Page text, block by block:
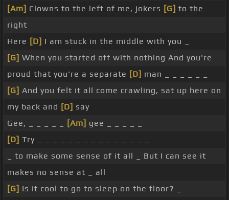
[Am] Clowns to the left of me, jokers [G] to the
right
Here [D] I am stuck in the middle with you _
[G] When you started off with nothing And you're
proud that you're a separate [D] man _ _ _ _ _ _
[G] And you felt it all come crawling, sat up here on
my back and [D] say
Gee, _ _ _ _ _
[Am] gee _ _ _ _ _
[D] Try _ _ _ _ _ _ _ _ _ _ _ _ _ _ _
_ to make some sense of it all _ But I can see it
makes no sense at _ all
[G] Is it cool to go to sleep on the floor? _